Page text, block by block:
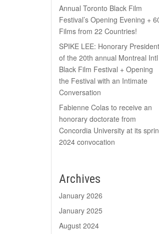
Annual Toronto Black Film
Festival’s Opening Evening +
Films from 22 Countries!
SPIKE LEE: Honorary President
of the 20th annual Montreal Intl
Black Film Festival + Opening
the Festival with an Intimate
Conversation
Fabienne Colas to receive an
honorary doctorate from
Concordia University at its
2024 convocation
Archives
January 2026
January 2025
August 2024